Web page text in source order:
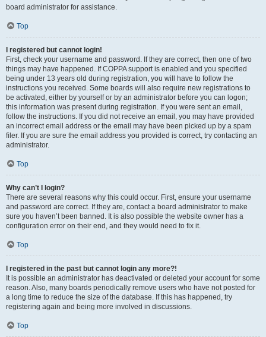
board administrator for assistance.
Top
I registered but cannot login!
First, check your username and password. If they are correct, then one of two
things may have happened. If COPPA support is enabled and you specified
being under 13 years old during registration, you will have to follow the
instructions you received. Some boards will also require new registrations to
be activated, either by yourself or by an administrator before you can logon;
this information was present during registration. If you were sent an email,
follow the instructions. If you did not receive an email, you may have provided
an incorrect email address or the email may have been picked up by a spam
filer. If you are sure the email address you provided is correct, try contacting an
administrator.
Top
Why can’t I login?
There are several reasons why this could occur. First, ensure your username
and password are correct. If they are, contact a board administrator to make
sure you haven’t been banned. It is also possible the website owner has a
configuration error on their end, and they would need to fix it.
Top
I registered in the past but cannot login any more?!
It is possible an administrator has deactivated or deleted your account for some
reason. Also, many boards periodically remove users who have not posted for
a long time to reduce the size of the database. If this has happened, try
registering again and being more involved in discussions.
Top